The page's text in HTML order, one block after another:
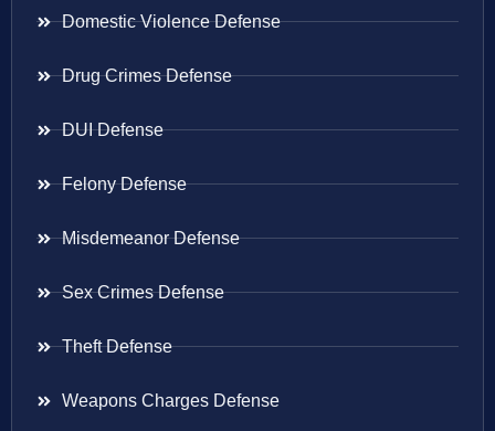
Domestic Violence Defense
Drug Crimes Defense
DUI Defense
Felony Defense
Misdemeanor Defense
Sex Crimes Defense
Theft Defense
Weapons Charges Defense